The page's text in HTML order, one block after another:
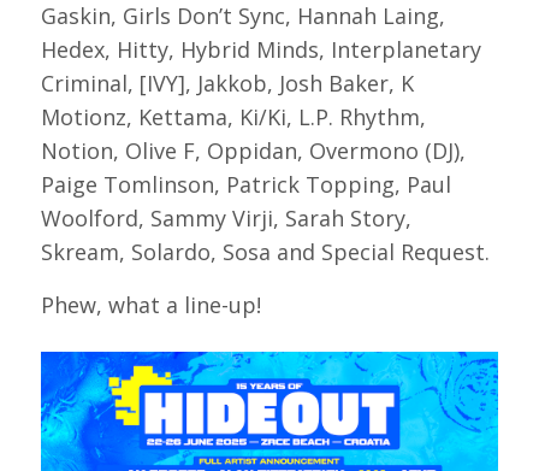
Gaskin, Girls Don’t Sync, Hannah Laing,
Hedex, Hitty, Hybrid Minds, Interplanetary
Criminal, [IVY], Jakkob, Josh Baker, K
Motionz, Kettama, Ki/Ki, L.P. Rhythm,
Notion, Olive F, Oppidan, Overmono (DJ),
Paige Tomlinson, Patrick Topping, Paul
Woolford, Sammy Virji, Sarah Story,
Skream, Solardo, Sosa and Special Request.
Phew, what a line-up!